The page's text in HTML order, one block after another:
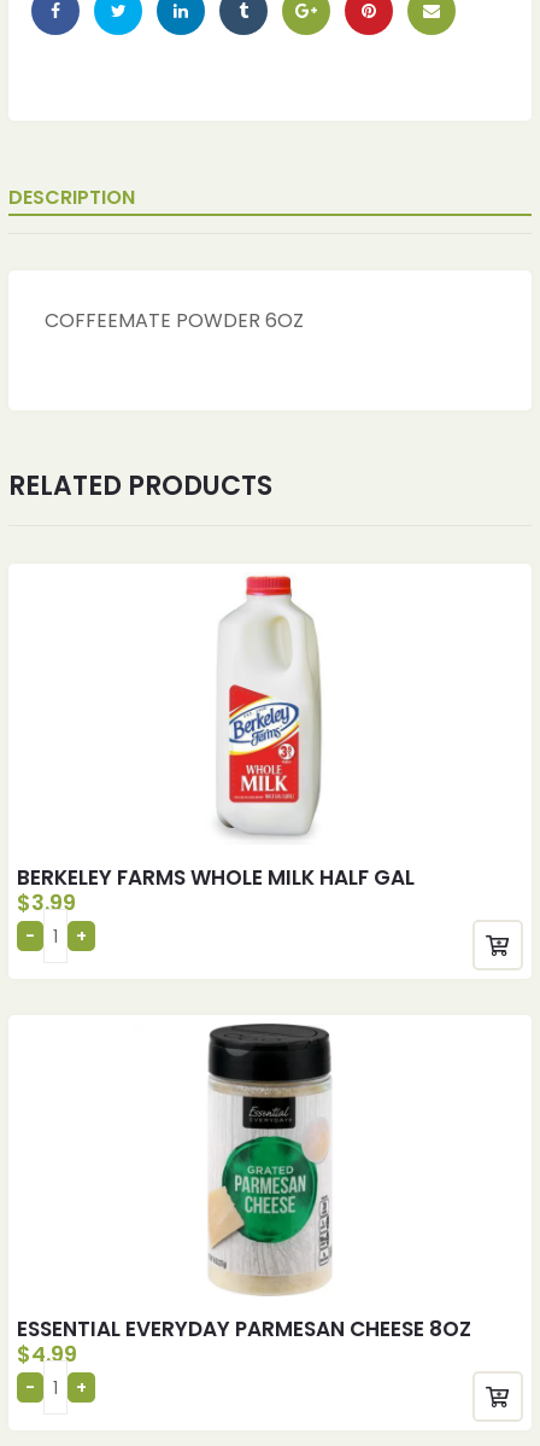
DESCRIPTION
COFFEEMATE POWDER 6OZ
RELATED PRODUCTS
BERKELEY FARMS WHOLE MILK HALF GAL
$3.99
ESSENTIAL EVERYDAY PARMESAN CHEESE 8OZ
$4.99